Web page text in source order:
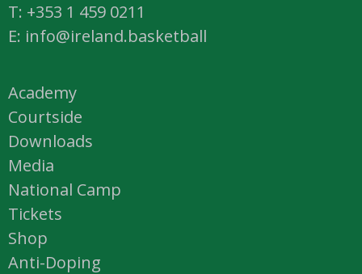
T: +353 1 459 0211
E: info@ireland.basketball
Academy
Courtside
Downloads
Media
National Camp
Tickets
Shop
Anti-Doping